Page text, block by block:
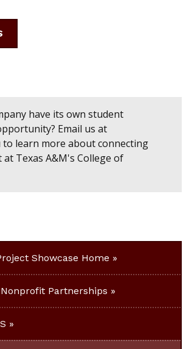
have its own student
Email us at
to learn more about connecting
Texas A&M's College of
Showcase Home
Partnerships